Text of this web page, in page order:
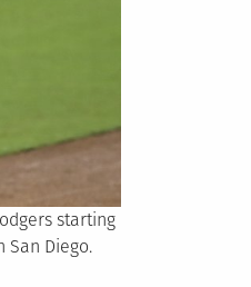
starting
San Diego.